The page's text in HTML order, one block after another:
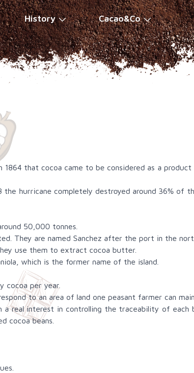
History Cacao&Co
that cocoa came to be considered as a
hurricane completely destroyed around 36% of
50,000 tonnes.
They are named Sanchez after the port in the
use them to extract cocoa butter.
which is the former name of the island.
cocoa per year.
to an area of land one peasant farmer can
a real interest in controlling the traceability of each
cocoa beans.